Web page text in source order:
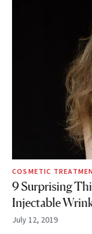
COSMETIC
9 Surprising
Injectable
July 12, 2019